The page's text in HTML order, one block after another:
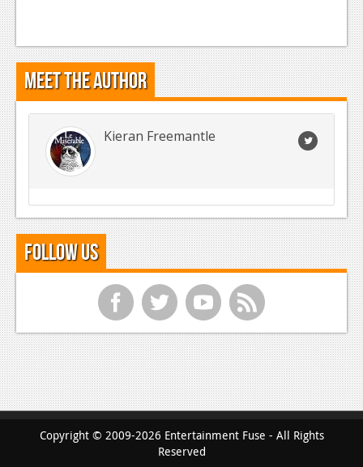
Meet the Author
Kieran Freemantle
Follow Us
f t y r
Copyright © 2009-2026 Entertainment Fuse - All Rights
Reserved